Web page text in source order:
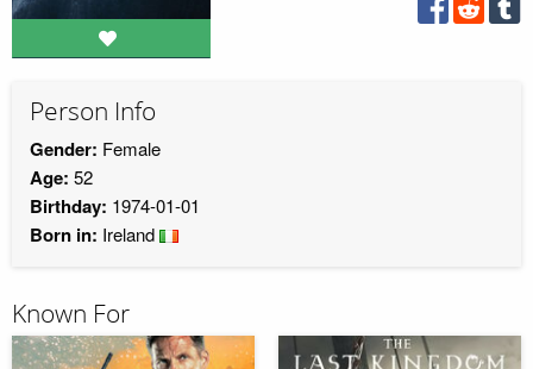
Person Info
Gender: Female
Age: 52
Birthday: 1974-01-01
Born in: Ireland
Known For